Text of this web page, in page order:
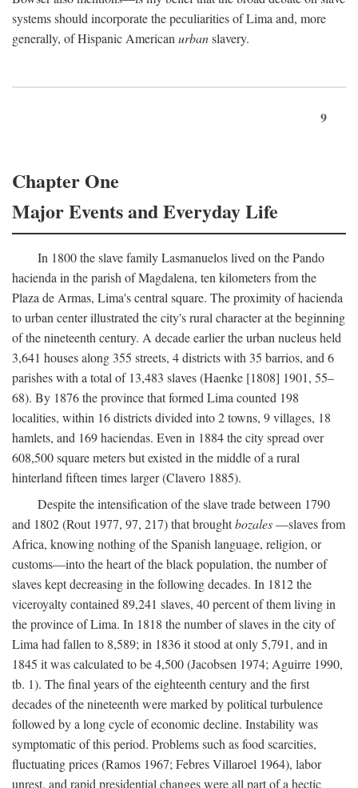
systems should incorporate the peculiarities of Lima and, more
generally, of Hispanic Americanurbanslavery.
9
Chapter One
Major Events and Everyday Life
In 1800 the slave family Lasmanuelos lived on the Pando
hacienda in the parish of Magdalena, ten kilometers from the
Plaza de Armas, Lima's central square. The proximity of hacienda
to urban center illustrated the city's rural character at the beginning
of the nineteenth century. A decade earlier the urban nucleus held
3,641 houses along 355 streets, 4 districts with 35 barrios, and 6
parishes with a total of 13,483 slaves (Haenke [1808] 1901, 55–
68). By 1876 the province that formed Lima counted 198
localities, within 16 districts divided into 2 towns, 9 villages, 18
hamlets, and 169 haciendas. Even in 1884 the city spread over
608,500 square meters but existed in the middle of a rural
hinterland fifteen times larger (Clavero 1885).
Despite the intensification of the slave trade between 1790
and 1802 (Rout 1977, 97, 217) that broughtbozales—slaves from
Africa, knowing nothing of the Spanish language, religion, or
customs—into the heart of the black population, the number of
slaves kept decreasing in the following decades. In 1812 the
viceroyalty contained 89,241 slaves, 40 percent of them living in
the province of Lima. In 1818 the number of slaves in the city of
Lima had fallen to 8,589; in 1836 it stood at only 5,791, and in
1845 it was calculated to be 4,500 (Jacobsen 1974; Aguirre 1990,
tb. 1). The final years of the eighteenth century and the first
decades of the nineteenth were marked by political turbulence
followed by a long cycle of economic decline. Instability was
symptomatic of this period. Problems such as food scarcities,
fluctuating prices (Ramos 1967; Febres Villaroel 1964), labor
unrest, and rapid presidential changes were all part of a hectic